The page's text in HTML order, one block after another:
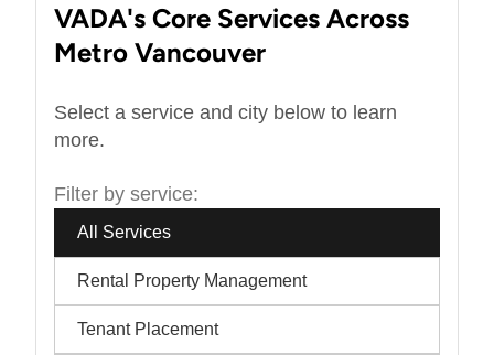
VADA's Core Services Across
Metro Vancouver
Select a service and city below to learn
more.
Filter by service:
All Services
Rental Property Management
Tenant Placement